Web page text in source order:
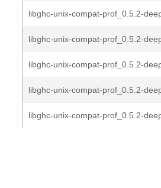
libghc-unix-compat-prof_0.5.2-
libghc-unix-compat-prof_0.5.2-
libghc-unix-compat-prof_0.5.2-
libghc-unix-compat-prof_0.5.2-
libghc-unix-compat-prof_0.5.2-